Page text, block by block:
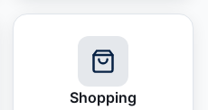
Shopping